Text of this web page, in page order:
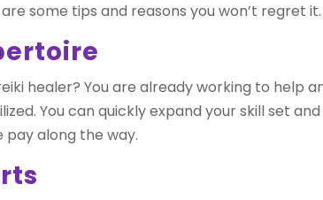
are some tips and reasons you won’t regret it.
healer? You are already working to help
You can quickly expand your skill set
along the way.